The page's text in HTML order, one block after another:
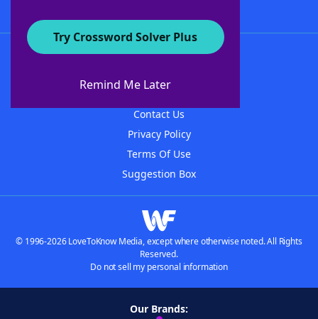
Try Crossword Solver Plus
Remind Me Later
About WordFinder
Contact Us
Privacy Policy
Terms Of Use
Suggestion Box
© 1996-2026 LoveToKnow Media, except where otherwise noted. All Rights
Reserved.
Do not sell my personal information
Our Brands: